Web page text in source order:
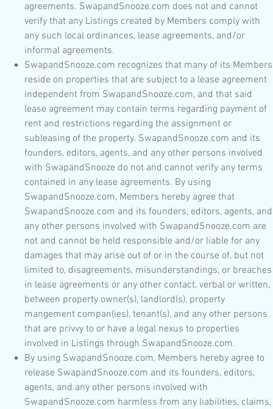
agreements. SwapandSnooze.com does not and cannot
verify that any Listings created by Members comply with
any such local ordinances, lease agreements, and/or
informal agreements.
SwapandSnooze.com recognizes that many of its Members
reside on properties that are subject to a lease agreement
independent from SwapandSnooze.com, and that said
lease agreement may contain terms regarding payment of
rent and restrictions regarding the assignment or
subleasing of the property. SwapandSnooze.com and its
founders, editors, agents, and any other persons involved
with SwapandSnooze do not and cannot verify any terms
contained in any lease agreements. By using
SwapandSnooze.com, Members hereby agree that
SwapandSnooze.com and its founders, editors, agents, and
any other persons involved with SwapandSnooze.com are
not and cannot be held responsible and/or liable for any
damages that may arise out of or in the course of, but not
limited to, disagreements, misunderstandings, or breaches
in lease agreements or any other contact, verbal or written,
between property owner(s), landlord(s), property
mangement compan(ies), tenant(s), and any other persons
that are privvy to or have a legal nexus to properties
involved in Listings through SwapandSnooze.com.
By using SwapandSnooze.com, Members hereby agree to
release SwapandSnooze.com and its founders, editors,
agents, and any other persons involved with
SwapandSnooze.com harmless from any liabilities, claims,